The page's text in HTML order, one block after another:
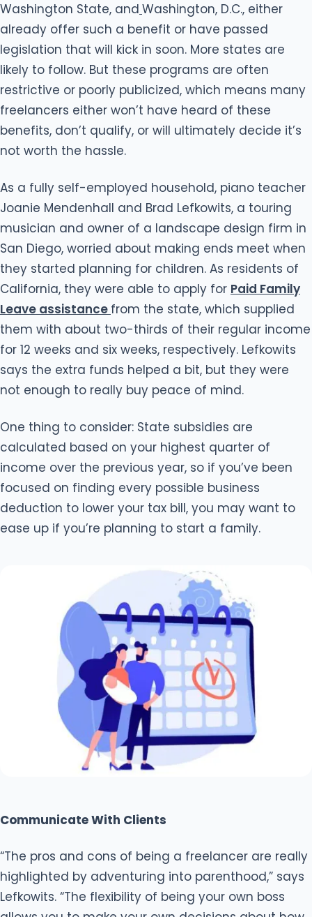
Washington State, and Washington, D.C., either
already offer such a benefit or have passed
legislation that will kick in soon. More states are
likely to follow. But these programs are often
restrictive or poorly publicized, which means many
freelancers either won’t have heard of these
benefits, don’t qualify, or will ultimately decide it’s
not worth the hassle.
As a fully self-employed household, piano teacher
Joanie Mendenhall and Brad Lefkowits, a touring
musician and owner of a landscape design firm in
San Diego, worried about making ends meet when
they started planning for children. As residents of
California, they were able to apply for Paid Family
Leave assistance from the state, which supplied
them with about two-thirds of their regular income
for 12 weeks and six weeks, respectively. Lefkowits
says the extra funds helped a bit, but they were
not enough to really buy peace of mind.
One thing to consider: State subsidies are
calculated based on your highest quarter of
income over the previous year, so if you’ve been
focused on finding every possible business
deduction to lower your tax bill, you may want to
ease up if you’re planning to start a family.
Communicate With Clients
“The pros and cons of being a freelancer are really
highlighted by adventuring into parenthood,” says
Lefkowits. “The flexibility of being your own boss